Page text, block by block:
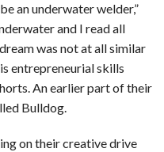
an underwater welder,”
and I read all
was not at all similar
entrepreneurial skills
An earlier part of their
Bulldog.
on their creative drive